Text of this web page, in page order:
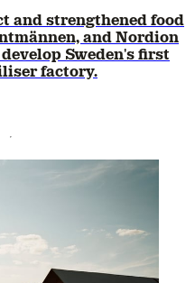
and strengthened food
and Nordion
Sweden's first
factory.